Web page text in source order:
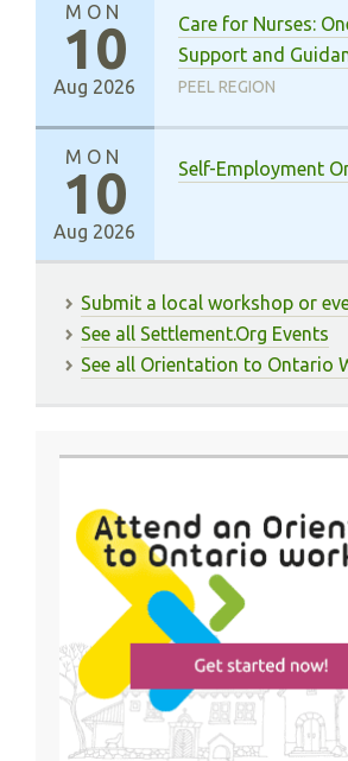
MON
10
Aug 2026
Care for Nurses:
Support and
PEEL REGION
MON
10
Aug 2026
Self-Employment
Submit a local workshop or
See all Settlement.Org Events
See all Orientation to Ontario